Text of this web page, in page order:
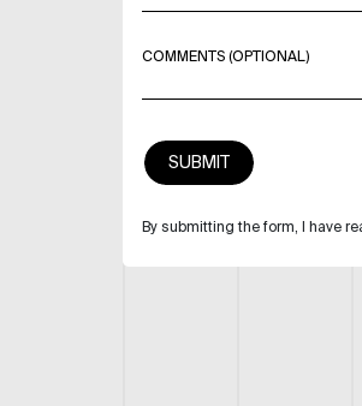
COMMENTS (OPTIONAL)
By submitting the form, I have